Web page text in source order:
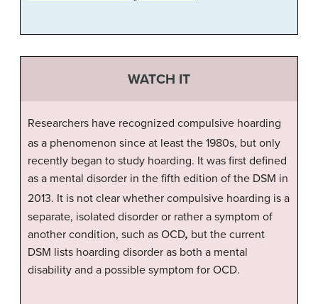
WATCH IT
Researchers have recognized compulsive hoarding
as a phenomenon since at least the 1980s, but only
recently began to study hoarding. It was first defined
as a mental disorder in the fifth edition of the DSM in
2013. It is not clear whether compulsive hoarding is a
separate, isolated disorder or rather a symptom of
another condition, such as OCD, but the current
DSM lists hoarding disorder as both a mental
disability and a possible symptom for OCD.